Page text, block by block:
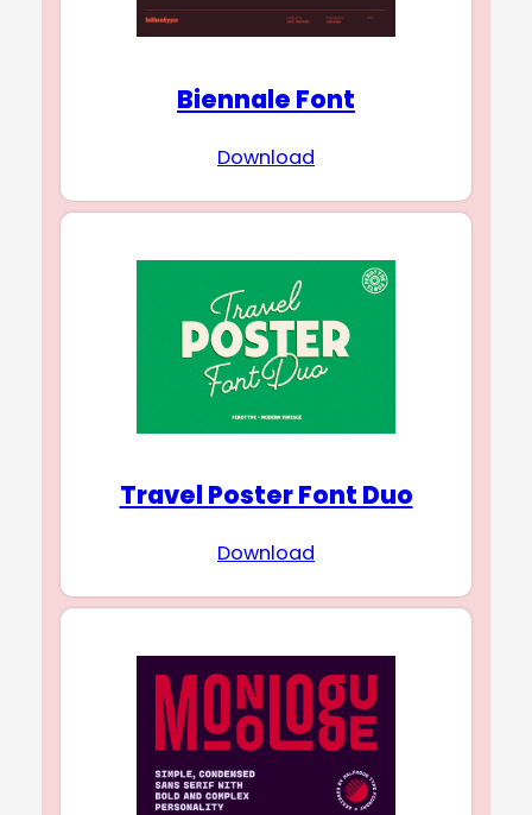
Biennale Font
Download
Travel Poster Font Duo
Download